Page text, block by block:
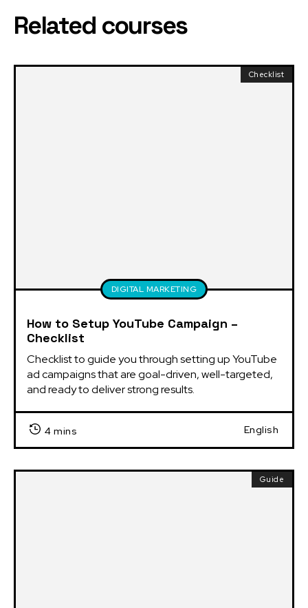
Related courses
Checklist
DIGITAL MARKETING
How to Setup YouTube Campaign –
Checklist
Checklist to guide you through setting up YouTube
ad campaigns that are goal-driven, well-targeted,
and ready to deliver strong results.
4 mins English
Guide